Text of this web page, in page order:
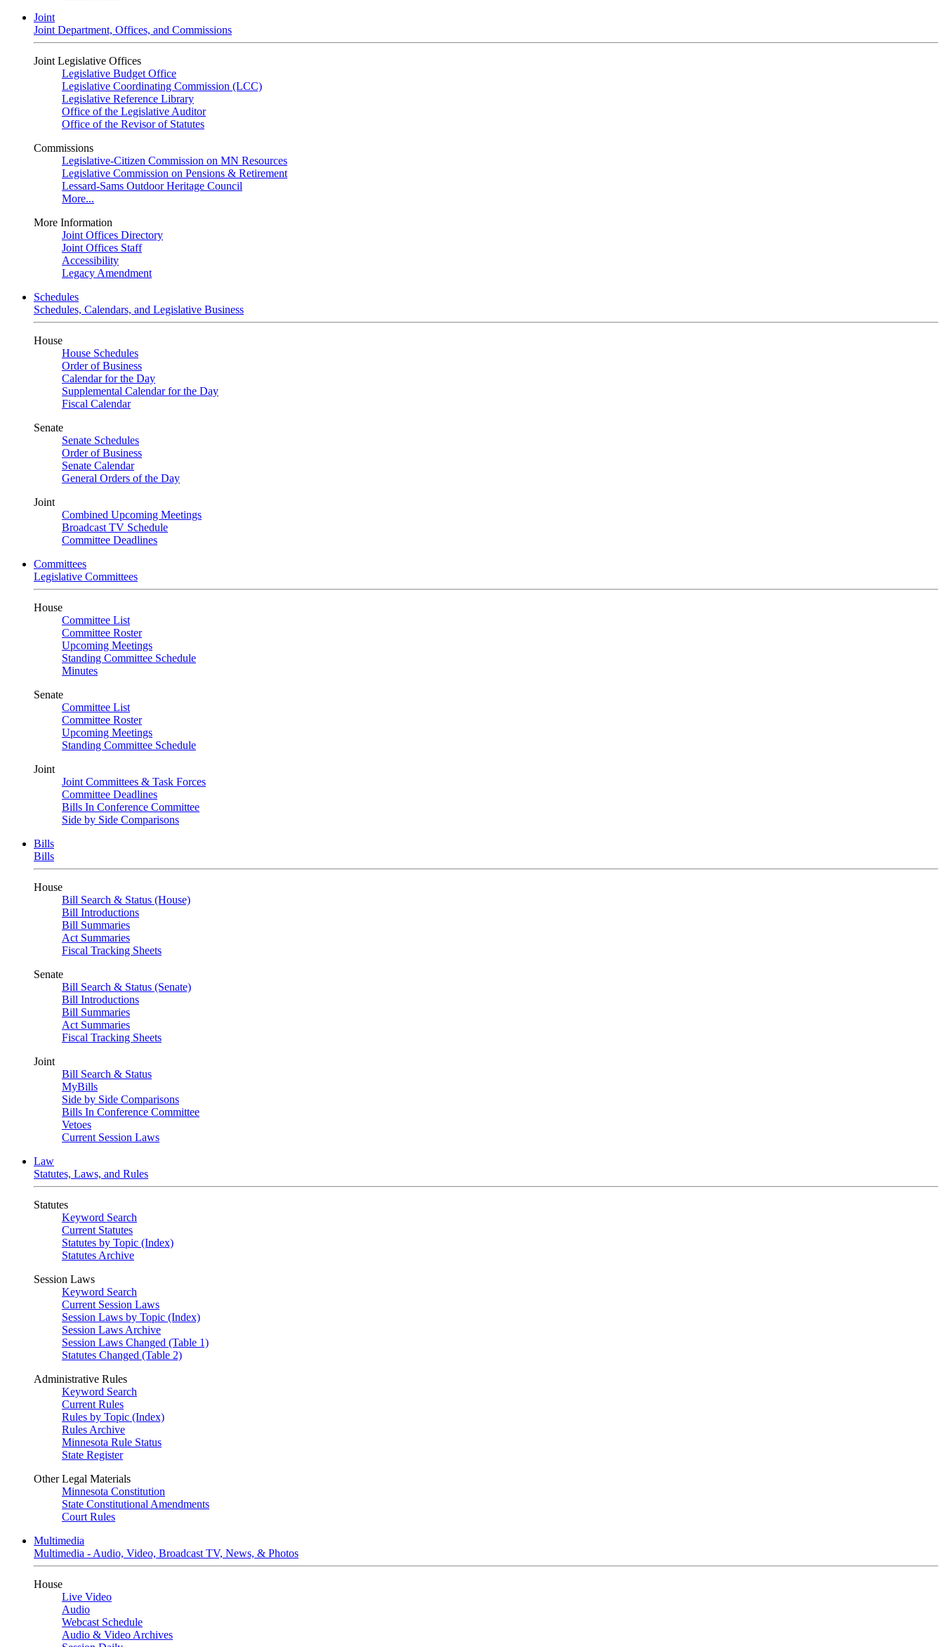
Joint
Joint Department, Offices, and Commissions
Joint Legislative Offices
Legislative Budget Office
Legislative Coordinating Commission (LCC)
Legislative Reference Library
Office of the Legislative Auditor
Office of the Revisor of Statutes
Commissions
Legislative-Citizen Commission on MN Resources
Legislative Commission on Pensions & Retirement
Lessard-Sams Outdoor Heritage Council
More...
More Information
Joint Offices Directory
Joint Offices Staff
Accessibility
Legacy Amendment
Schedules
Schedules, Calendars, and Legislative Business
House
House Schedules
Order of Business
Calendar for the Day
Supplemental Calendar for the Day
Fiscal Calendar
Senate
Senate Schedules
Order of Business
Senate Calendar
General Orders of the Day
Joint
Combined Upcoming Meetings
Broadcast TV Schedule
Committee Deadlines
Committees
Legislative Committees
House
Committee List
Committee Roster
Upcoming Meetings
Standing Committee Schedule
Minutes
Senate
Committee List
Committee Roster
Upcoming Meetings
Standing Committee Schedule
Joint
Joint Committees & Task Forces
Committee Deadlines
Bills In Conference Committee
Side by Side Comparisons
Bills
Bills
House
Bill Search & Status (House)
Bill Introductions
Bill Summaries
Act Summaries
Fiscal Tracking Sheets
Senate
Bill Search & Status (Senate)
Bill Introductions
Bill Summaries
Act Summaries
Fiscal Tracking Sheets
Joint
Bill Search & Status
MyBills
Side by Side Comparisons
Bills In Conference Committee
Vetoes
Current Session Laws
Law
Statutes, Laws, and Rules
Statutes
Keyword Search
Current Statutes
Statutes by Topic (Index)
Statutes Archive
Session Laws
Keyword Search
Current Session Laws
Session Laws by Topic (Index)
Session Laws Archive
Session Laws Changed (Table 1)
Statutes Changed (Table 2)
Administrative Rules
Keyword Search
Current Rules
Rules by Topic (Index)
Rules Archive
Minnesota Rule Status
State Register
Other Legal Materials
Minnesota Constitution
State Constitutional Amendments
Court Rules
Multimedia
Multimedia - Audio, Video, Broadcast TV, News, & Photos
House
Live Video
Audio
Webcast Schedule
Audio & Video Archives